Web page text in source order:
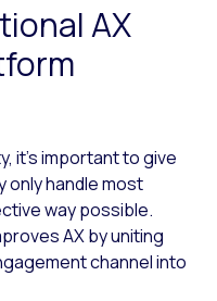
AX
it’s important to give
only handle most
way possible.
AX by uniting
channel into